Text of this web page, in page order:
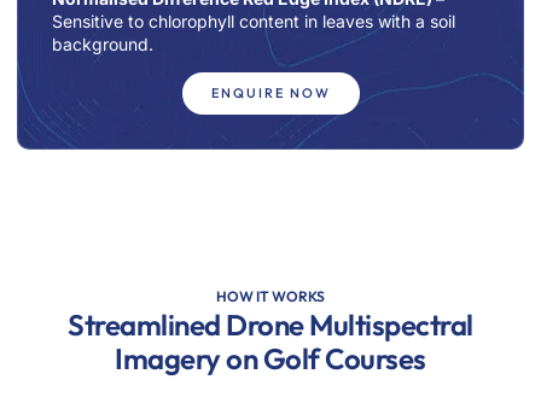
Sensitive to chlorophyll content in leaves with a soil
background.
ENQUIRE NOW
HOW IT WORKS
Streamlined Drone Multispectral
Imagery on Golf Courses